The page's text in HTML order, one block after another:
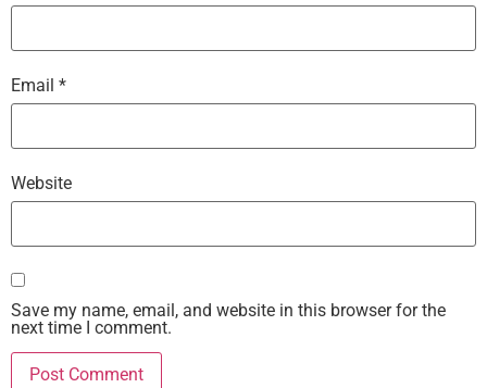
Email *
Website
Save my name, email, and website in this browser for the
next time I comment.